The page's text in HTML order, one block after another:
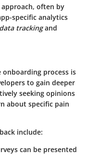
approach, often by
specific analytics
trackingand
process is
to gain deeper
seeking opinions
about specific pain
include:
can be presented